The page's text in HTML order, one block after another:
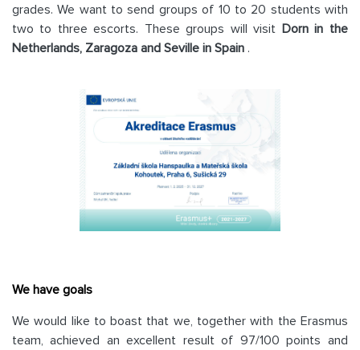
grades. We want to send groups of 10 to 20 students with
two to three escorts. These groups will visit Dorn in the
Netherlands, Zaragoza and Seville in Spain .
We have goals
We would like to boast that we, together with the Erasmus
team, achieved an excellent result of 97/100 points and